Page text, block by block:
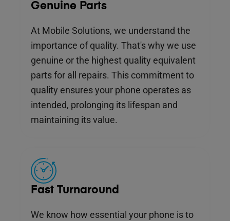
Genuine Parts
At Mobile Solutions, we understand the
importance of quality. That's why we use
genuine or the highest quality equivalent
parts for all repairs. This commitment to
quality ensures your phone operates as
intended, prolonging its lifespan and
maintaining its value.
Fast Turnaround
We know how essential your phone is to